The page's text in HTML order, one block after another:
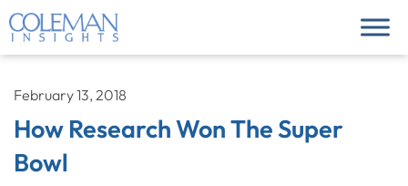
February 13, 2018
How Research Won The Super
Bowl